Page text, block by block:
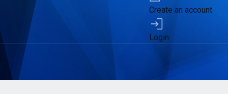
Create an account
Login